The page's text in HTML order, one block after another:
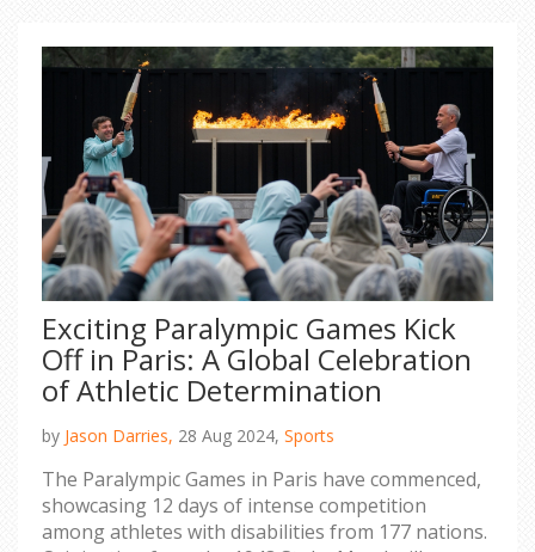
Exciting Paralympic Games Kick
Off in Paris: A Global Celebration
of Athletic Determination
by Jason Darries, 28 Aug 2024, Sports
The Paralympic Games in Paris have commenced,
showcasing 12 days of intense competition
among athletes with disabilities from 177 nations.